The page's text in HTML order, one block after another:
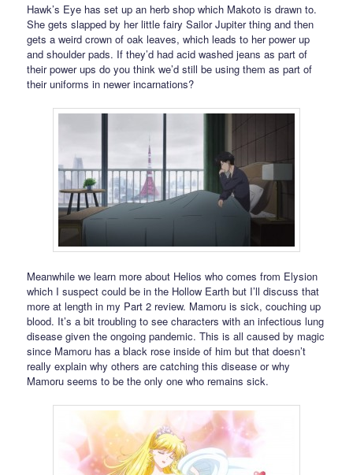
Hawk’s Eye has set up an herb shop which Makoto is drawn to.
She gets slapped by her little fairy Sailor Jupiter thing and then
gets a weird crown of oak leaves, which leads to her power up
and shoulder pads. If they’d had acid washed jeans as part of
their power ups do you think we’d still be using them as part of
their uniforms in newer incarnations?
Meanwhile we learn more about Helios who comes from Elysion
which I suspect could be in the Hollow Earth but I’ll discuss that
more at length in my Part 2 review. Mamoru is sick, couching up
blood. It’s a bit troubling to see characters with an infectious lung
disease given the ongoing pandemic. This is all caused by magic
since Mamoru has a black rose inside of him but that doesn’t
really explain why others are catching this disease or why
Mamoru seems to be the only one who remains sick.